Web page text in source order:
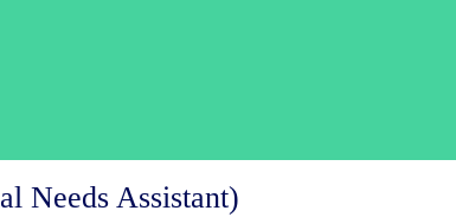
Needs Assistant)